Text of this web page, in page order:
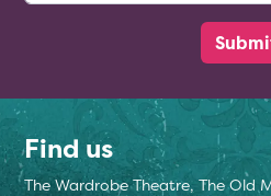
Find us
The Wardrobe Theatre, The Old